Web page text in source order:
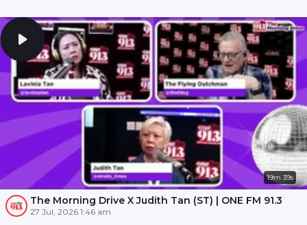
19m 39s
The Morning Drive X Judith Tan (ST) | ONE FM 91.3
27 Jul, 2026 1:46 am